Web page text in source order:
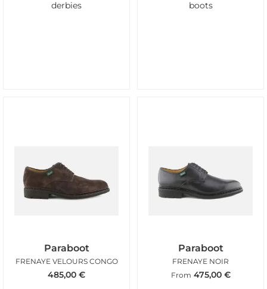
derbies
boots
Paraboot
FRENAYE VELOURS CONGO
485,00 €
Paraboot
FRENAYE NOIR
From 475,00 €